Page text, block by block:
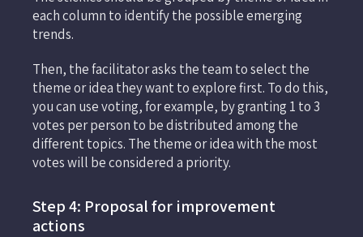
each column to identify the possible emerging
trends.
Then, the facilitator asks the team to select the
theme or idea they want to explore first. To do this,
you can use voting, for example, by granting 1 to 3
votes per person to be distributed among the
different topics. The theme or idea with the most
votes will be considered a priority.
Step 4: Proposal for improvement
actions